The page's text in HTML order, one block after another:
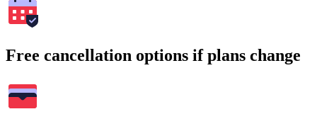
Free cancellation options if plans change